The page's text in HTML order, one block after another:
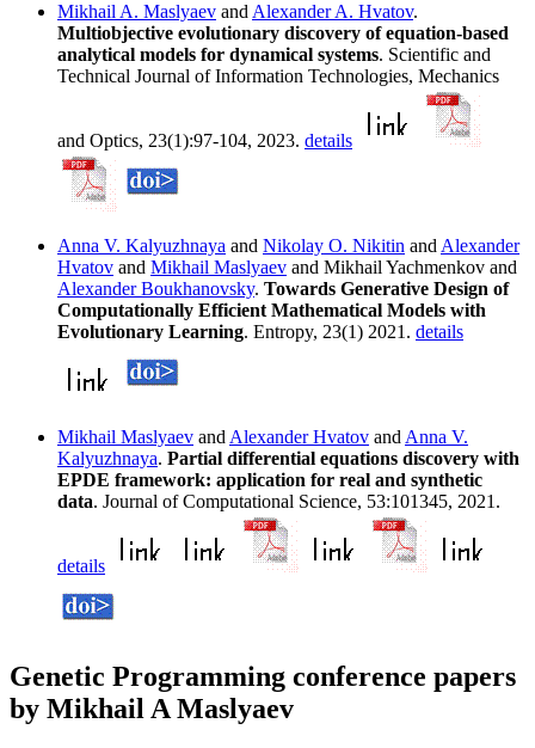
Mikhail A. Maslyaev and Alexander A. Hvatov.
Multiobjective evolutionary discovery of equation-based
analytical models for dynamical systems. Scientific and
Technical Journal of Information Technologies, Mechanics
and Optics, 23(1):97-104, 2023. details
Anna V. Kalyuzhnaya and Nikolay O. Nikitin and Alexander
Hvatov and Mikhail Maslyaev and Mikhail Yachmenkov and
Alexander Boukhanovsky. Towards Generative Design of
Computationally Efficient Mathematical Models with
Evolutionary Learning. Entropy, 23(1) 2021. details
Mikhail Maslyaev and Alexander Hvatov and Anna V.
Kalyuzhnaya. Partial differential equations discovery with
EPDE framework: application for real and synthetic
data. Journal of Computational Science, 53:101345, 2021.
details
Genetic Programming conference papers
by Mikhail A Maslyaev